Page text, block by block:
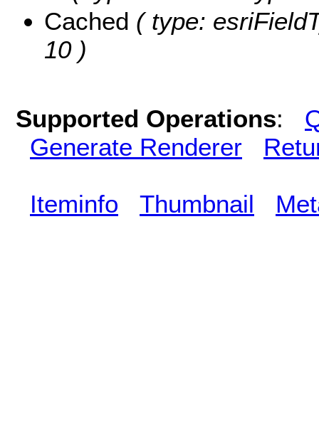
Cached ( type:
10 )
Supported Operations:
Generate Renderer
Iteminfo Thumbnail